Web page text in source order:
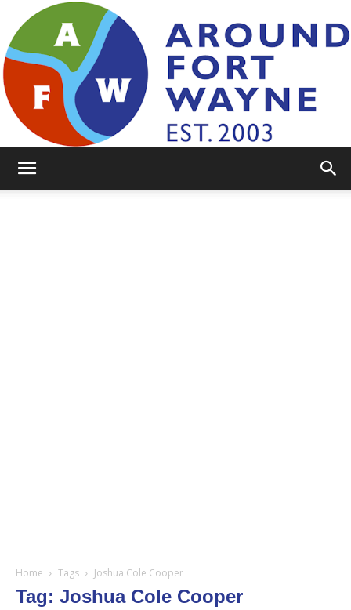
Home Tags Joshua Cole Cooper
Tag: Joshua Cole Cooper